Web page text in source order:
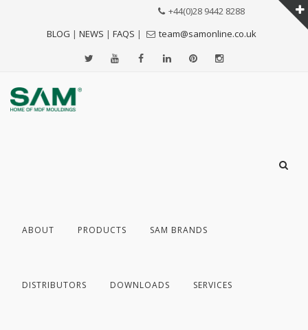
BLOG | NEWS | FAQS |
+44(0)28 9442 8288
team@samonline.co.uk
ABOUT PRODUCTS SAM BRANDS
DISTRIBUTORS DOWNLOADS SERVICES